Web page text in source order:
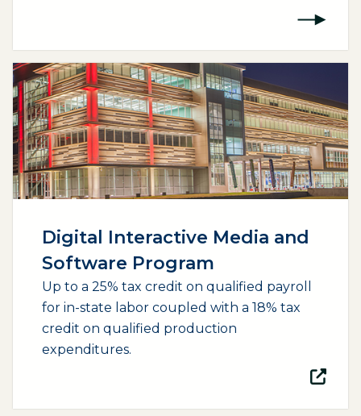
Digital Interactive Media and
Software Program
Up to a 25% tax credit on qualified payroll
for in-state labor coupled with a 18% tax
credit on qualified production
expenditures.
(opens external page in a new window)